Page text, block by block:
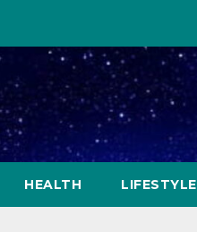
HEALTH LIFESTYLE